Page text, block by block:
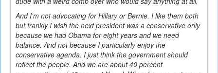
And I’m not advocating for Hillary or Bernie. I like them both
but frankly I wish the next president was a conservative only
because we had Obama for eight years and we need
balance. And not because I particularly enjoy the
conservative agenda. I just think the government should
reflect the people. And we are about 40 percent